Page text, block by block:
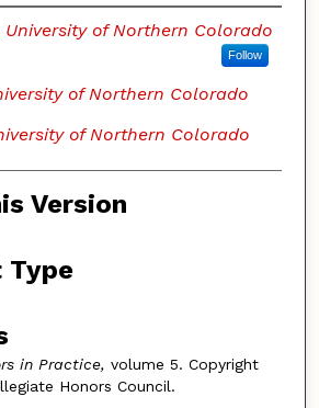
University of Northern Colorado
Follow
of Northern Colorado
of Northern Colorado
Version
Type
in Practice, volume 5. Copyright
Honors Council.